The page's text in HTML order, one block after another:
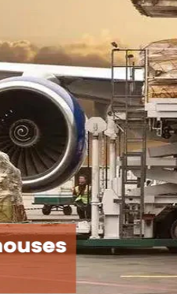
inspections to minimize
the defect rate.
We are not only
committed to providing
customers with the best
3D printer but also
committed to providing
you with the best 3D
printer service.
Hope our 3d Printers
and service can bring
your life satisfaction
and convenience.